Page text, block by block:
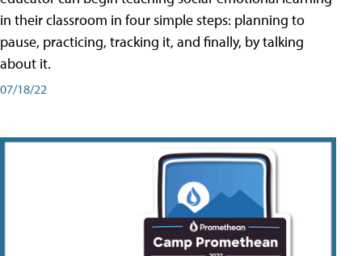
in their classroom in four simple steps: planning to
pause, practicing, tracking it, and finally, by talking
about it.
07/18/22